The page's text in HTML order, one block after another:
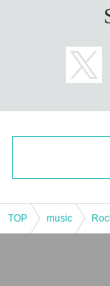
TOP music